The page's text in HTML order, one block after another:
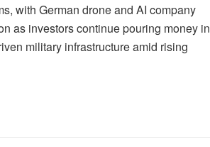
with German drone and AI company
as investors continue pouring money
military infrastructure amid rising